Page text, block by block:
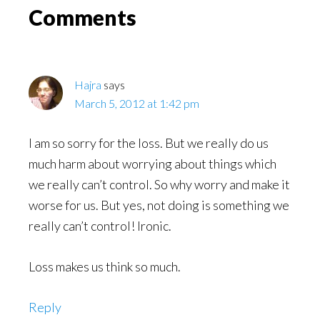
Reader
Comments
Hajra says
March 5, 2012 at 1:42 pm
I am so sorry for the loss. But we really do us
much harm about worrying about things which
we really can’t control. So why worry and make it
worse for us. But yes, not doing is something we
really can’t control! Ironic.
Loss makes us think so much.
Reply